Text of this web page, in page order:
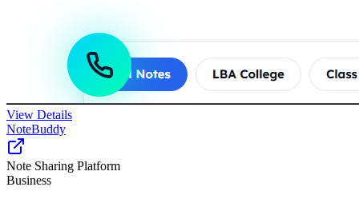
View Details
NoteBuddy
Note Sharing Platform
Business